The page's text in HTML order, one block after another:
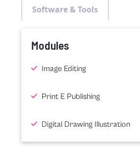
Software & Tools
Modules
Image Editing
Print E Publishing
Digital Drawing Illustration